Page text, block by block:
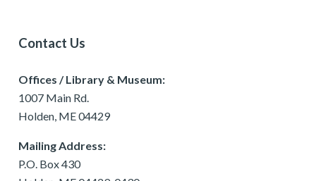
Contact Us
Offices / Library & Museum:
1007 Main Rd.
Holden, ME 04429
Mailing Address:
P.O. Box 430